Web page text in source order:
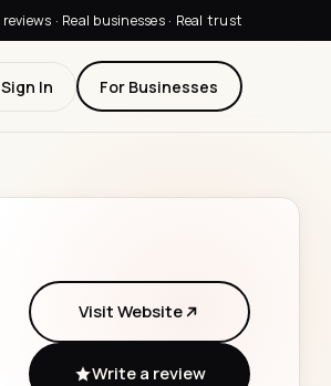
· Real businesses · Real trust
Sign In For Businesses
Visit Website
Write a review